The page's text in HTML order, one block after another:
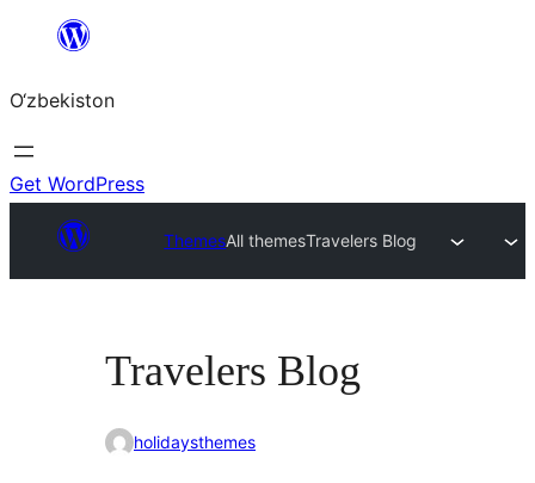
content
O‘zbekiston
Get WordPress
ThemesAll themesTravelers Blog
Travelers Blog
holidaysthemes